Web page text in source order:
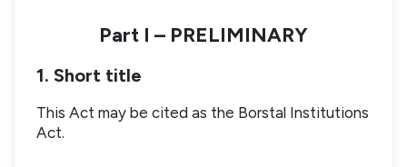
Part I – PRELIMINARY
1. Short title
This Act may be cited as the Borstal Institutions
Act.